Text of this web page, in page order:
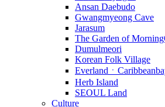
Ansan Daebudo
Gwangmyeong Cave
Jarasum
The Garden of
Dumulmeori
Korean Folk Village
Everlandㆍ
Herb Island
SEOUL Land
Culture